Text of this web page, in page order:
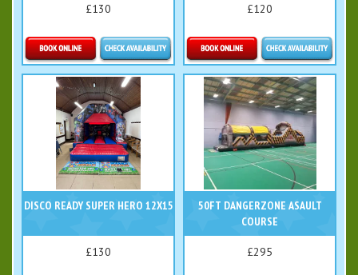
£130
More Details
£120
Details & Bookings
DISCO READY SUPER HERO 12X15
£130
50FT DANGERZONE ASAULT
COURSE
£295